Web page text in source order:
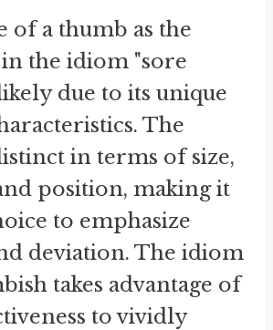
of a thumb as the
the idiom "sore
due to its unique
The
in terms of size,
position, making it
to emphasize
deviation. The idiom
takes advantage of
to vividly